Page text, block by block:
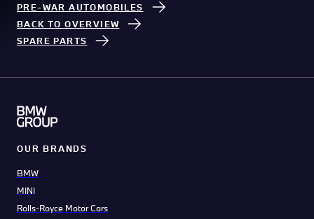
PRE-WAR AUTOMOBILES
BACK TO OVERVIEW
SPARE PARTS
OUR BRANDS
BMW
MINI
Rolls-Royce Motor Cars